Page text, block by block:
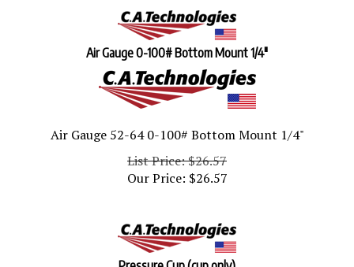
Air Gauge 0-100# Bottom Mount 1/4"
Air Gauge 52-64 0-100# Bottom Mount 1/4"
List Price: $26.57
Our Price: $26.57
Pressure Cup (cup only)